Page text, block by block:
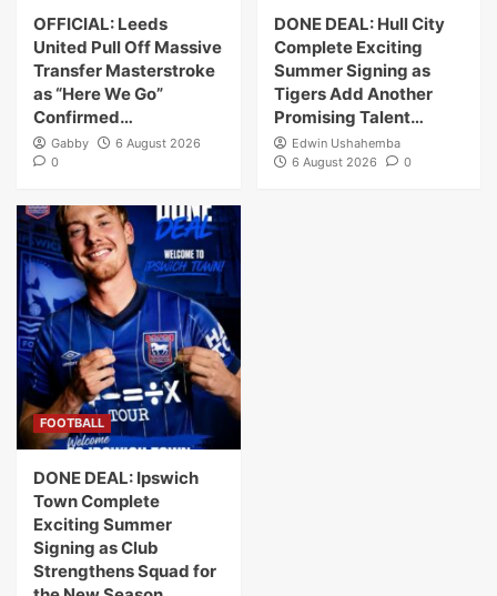
OFFICIAL: Leeds
United Pull Off Massive
Transfer Masterstroke
as “Here We Go”
Confirmed…
Gabby
6 August 2026
0
DONE DEAL: Hull City
Complete Exciting
Summer Signing as
Tigers Add Another
Promising Talent…
Edwin Ushahemba
6 August 2026
0
FOOTBALL
DONE DEAL: Ipswich
Town Complete
Exciting Summer
Signing as Club
Strengthens Squad for